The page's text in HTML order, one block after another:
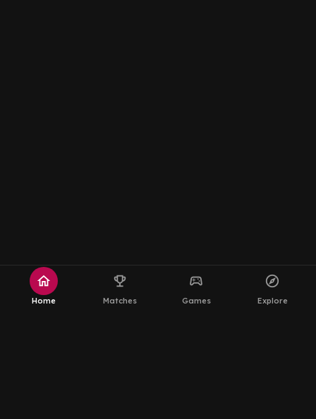
home
Home
emoji_events
Matches
sports_esports
Games
explore
Explore